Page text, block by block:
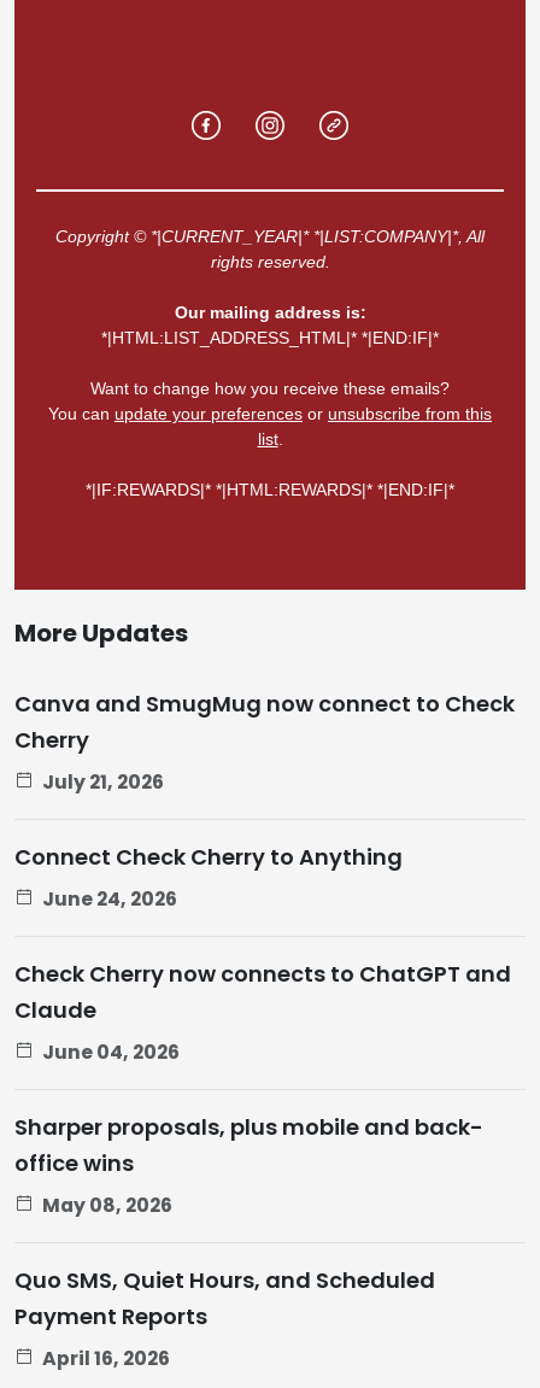
More Updates
Canva and SmugMug now connect to Check
Cherry
July 21, 2026
Connect Check Cherry to Anything
June 24, 2026
Check Cherry now connects to ChatGPT and
Claude
June 04, 2026
Sharper proposals, plus mobile and back-
office wins
May 08, 2026
Quo SMS, Quiet Hours, and Scheduled
Payment Reports
April 16, 2026